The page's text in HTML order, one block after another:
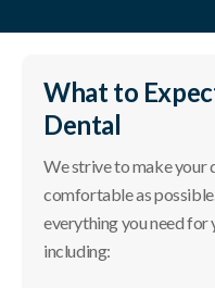
What to
Dental
We strive to make your
comfortable as
everything you need
including: